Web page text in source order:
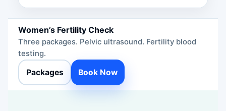
Women’s Fertility Check
Three packages. Pelvic ultrasound. Fertility blood
testing.
Packages Book Now